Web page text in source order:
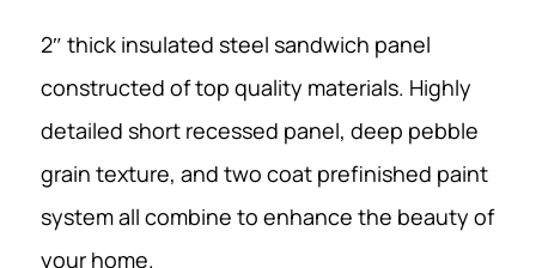
2″ thick insulated steel sandwich panel
constructed of top quality materials. Highly
detailed short recessed panel, deep pebble
grain texture, and two coat prefinished paint
system all combine to enhance the beauty of
your home.